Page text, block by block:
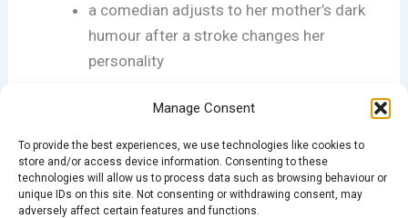
Manage Consent
To provide the best experiences, we use technologies like cookies to
store and/or access device information. Consenting to these
technologies will allow us to process data such as browsing behaviour or
unique IDs on this site. Not consenting or withdrawing consent, may
adversely affect certain features and functions.
a comedian adjusts to her mother’s dark
humour after a stroke changes her
personality
If you like the new-look podcast, please rate us on
details atsparklondon.com.